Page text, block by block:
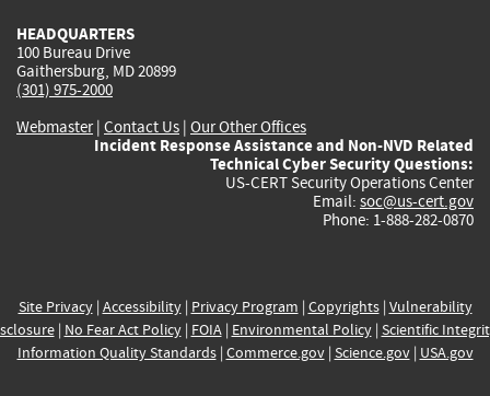
HEADQUARTERS
100 Bureau Drive
Gaithersburg, MD 20899
(301) 975-2000
Webmaster| Contact Us | Our Other Offices
Incident Response Assistance and Non-NVD Related
Technical Cyber Security Questions:
US-CERT Security Operations Center
Email: soc@us-cert.gov
Phone: 1-888-282-0870
Site Privacy| Accessibility| Privacy Program | Copyrights| Vulnerability
| No Fear Act Policy| FOIA| Environmental Policy| Scientific
Information Quality Standards| Commerce.gov| Science.gov| USA.gov